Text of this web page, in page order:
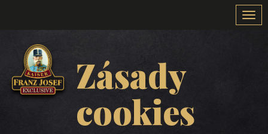
Zásady
cookies